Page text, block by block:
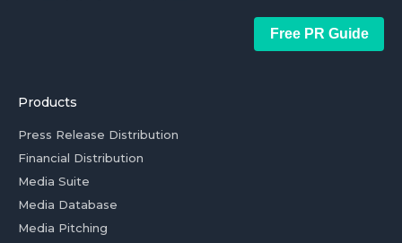
Free PR Guide
Products
Press Release Distribution
Financial Distribution
Media Suite
Media Database
Media Pitching